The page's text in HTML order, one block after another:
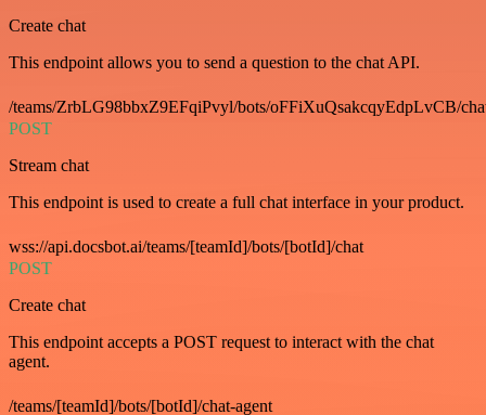
Create chat
This endpoint allows you to send a question to the chat API.
/teams/ZrbLG98bbxZ9EFqiPvyl/bots/oFFiXuQsakcqyEdpLvCB/
POST
Stream chat
This endpoint is used to create a full chat interface in your product.
wss://api.docsbot.ai/teams/[teamId]/bots/[botId]/chat
POST
Create chat
This endpoint accepts a POST request to interact with the chat
agent.
/teams/[teamId]/bots/[botId]/chat-agent